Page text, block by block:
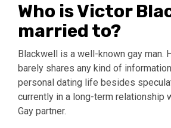
Who is Victor
married to?
Blackwell is a well-known gay man.
barely shares any kind of
personal dating life besides
currently in a long-term relationship
Gay partner.